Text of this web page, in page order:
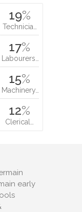
19%
Technicia…
17%
Labourers…
15%
Machinery…
12%
Clerical…
early